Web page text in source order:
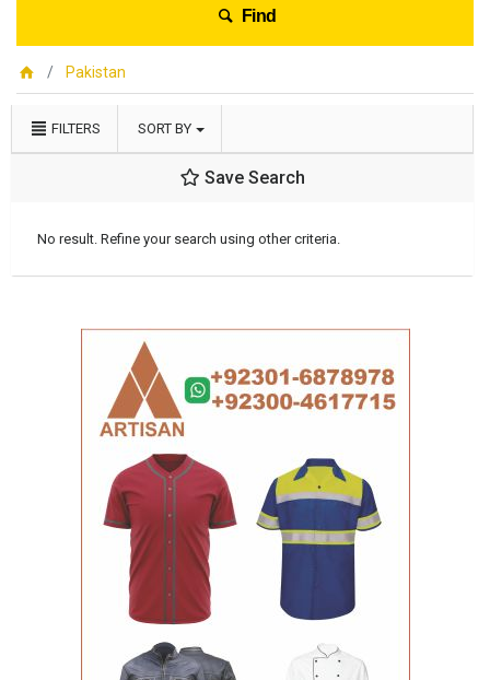
Find
Pakistan
FILTERS SORT BY
Save Search
No result. Refine your search using other criteria.